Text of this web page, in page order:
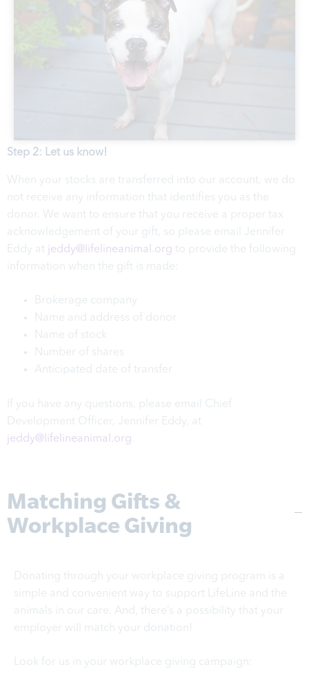
Step 2: Let us know!
When your stocks are transferred into our account, we do
not receive any information that identifies you as the
donor. We want to ensure that you receive a proper tax
acknowledgement of your gift, so please email Jennifer
Eddy at jeddy@lifelineanimal.org to provide the following
information when the gift is made:
Brokerage company
Name and address of donor
Name of stock
Number of shares
Anticipated date of transfer
If you have any questions, please email Chief
Development Officer, Jennifer Eddy, at
jeddy@lifelineanimal.org
Matching Gifts &
Workplace Giving
Donating through your workplace giving program is a
simple and convenient way to support LifeLine and the
animals in our care. And, there’s a possibility that your
employer will match your donation!
Look for us in your workplace giving campaign: